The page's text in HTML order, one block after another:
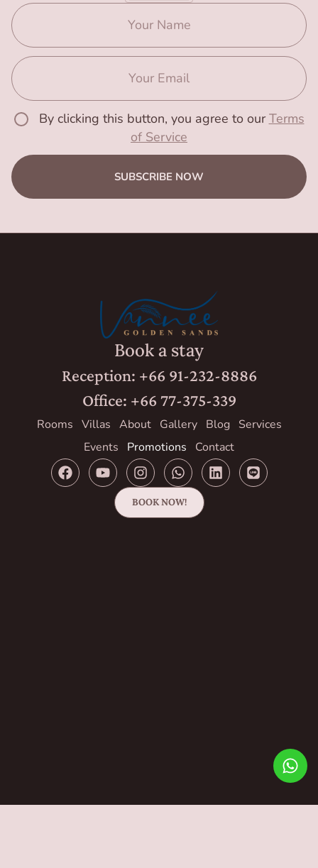
By clicking this button, you agree to ourTerms
of Service
SUBSCRIBE NOW
Book a stay
Reception: +66 91-232-8886
Office: +66 77-375-339
Rooms Villas About Gallery Blog
Services
Events
Promotions Contact
BOOK NOW!